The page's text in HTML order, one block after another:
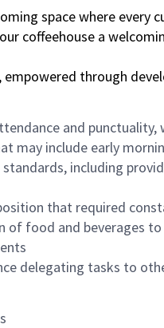
space where every
coffeehouse a
through
and
may include early
including
that required
of food and beverages
delegating tasks to